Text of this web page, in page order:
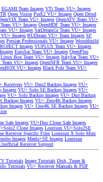
EGAMI Team Images VTi Team VU+ Images
Open Vision PurE2 VU+ Images Open Droid
Team VU+ Images OpenATV Team VU+
VU+ Images OpenHDF Team VU+ Images
VU+ Images SatDreamGr Team VU+ Images
Images RUDream VU+ Team Images SF
Persian Professionals VU+ Images Wooshbuild
Images VUPLUS Team VU+ Images
EuroSat Team VU+ Images OpenPlus
Linux Box Team VU+ Images ItalySat Team VU+
Team VU+ Images OpenNFR Team VU+ Images
VU+ Images Black Pole Team VU+
Receivers VU+ Duo2 Backup Images VU+
Images VU+ Solo SE Backup Images VU+
VU+ Solo Backup Images VU+ Duo Backup
Backup Images VU+ Zero4K Backup Images
Images VU+ Uno4K SE Backup Images VU+
Safe Images VU+Duo Clone Safe Images
Clone Images Lonrisun VU+Solo2SE
Receiver Specific Files Lonrisun X Solo Mini
Images Meelo+SE Images Lonrisun
Receiver Support
Tutorials Image Tutorials Dish, Tuner &
Tutorials VU+ Receiver Manuals & PDF